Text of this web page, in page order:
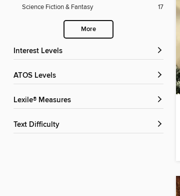
Science Fiction & Fantasy
17
More
Interest Levels
ATOS Levels
Lexile® Measures
Text Difficulty